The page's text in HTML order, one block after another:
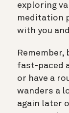
exploring
meditation
with you
Remember,
fast-paced
or have a
wanders a
again later